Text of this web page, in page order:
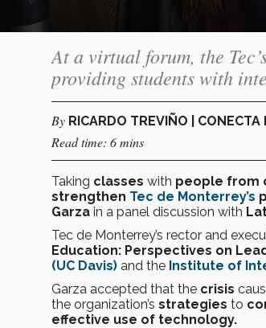
At a virtual forum, the
providing students with
By RICARDO TREVIÑO | CONECTA
Read time: 6 mins
Taking classes with people from
strengthen Tec de Monterrey’s
Garza in a panel discussion with
Tec de Monterrey’s rector and
Education: Perspectives on
(UC Davis) and the Institute of
Garza accepted that the crisis
the organization’s strategies to
effective use of technology.